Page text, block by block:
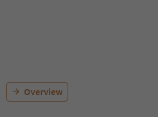
Overview